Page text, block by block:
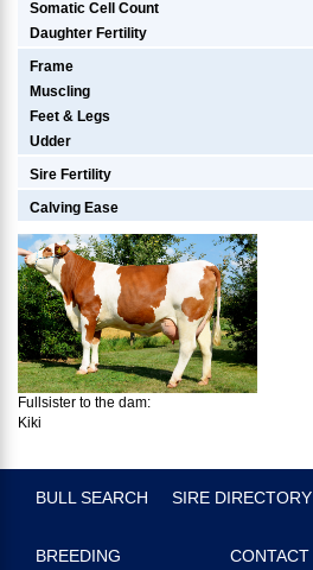
Somatic Cell Count
Daughter Fertility
Frame
Muscling
Feet & Legs
Udder
Sire Fertility
Calving Ease
Fullsister to the dam:
Kiki
BULL SEARCH SIRE DIRECTORY
BREEDING
CONTACT